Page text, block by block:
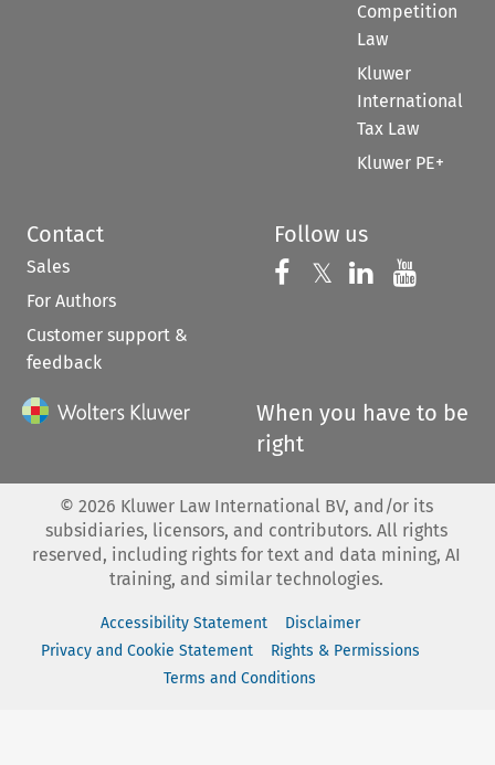
Competition
Law
Kluwer
International
Tax Law
Kluwer PE+
Contact
Sales
For Authors
Customer support &
feedback
Follow us
Follow us on
𝕏 Follow us on
Follow us
When you have to be
right
© 2026 Kluwer Law International BV, and/or its
subsidiaries, licensors, and contributors. All rights
reserved, including rights for text and data mining, AI
training, and similar technologies.
Accessibility Statement
Disclaimer
Privacy and Cookie Statement
Rights & Permissions
Terms and Conditions